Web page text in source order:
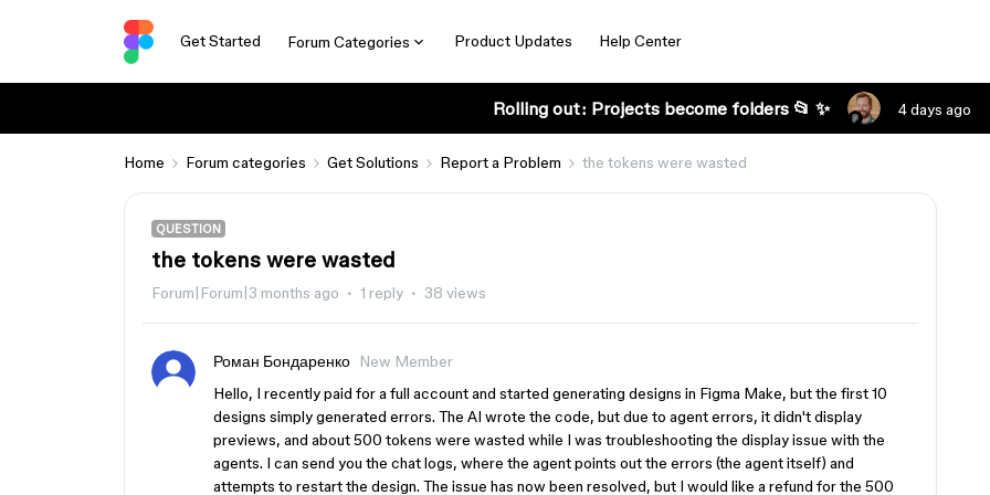
Get Started Forum Categories Product Updates Help Center
Rolling out: Projects become folders 📂 ✨ 4 days ago
Home Forum categories Get Solutions Report a Problem the tokens were wasted
QUESTION
the tokens were wasted
Forum|Forum|3 months ago 1 reply 38 views
Роман Бондаренко
New Member
Hello, I recently paid for a full account and started generating designs in Figma Make, but the first 10
designs simply generated errors. The AI ​​wrote the code, but due to agent errors, it didn't display
previews, and about 500 tokens were wasted while I was troubleshooting the display issue with the
agents. I can send you the chat logs, where the agent points out the errors (the agent itself) and
attempts to restart the design. The issue has now been resolved, but I would like a refund for the 500